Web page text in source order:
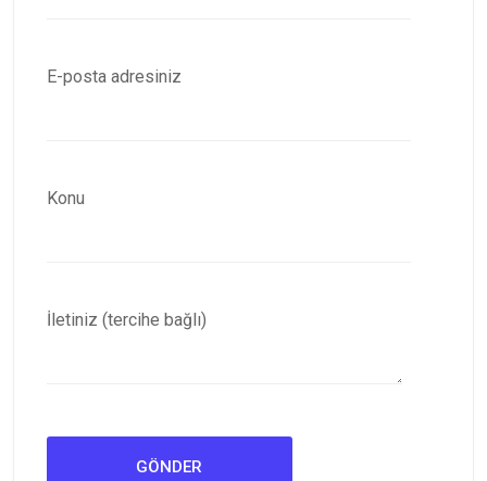
E-posta adresiniz
Konu
İletiniz (tercihe bağlı)